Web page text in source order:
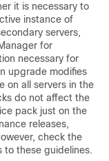
it is necessary to
instance of
servers,
for
necessary for
upgrade modifies
on all servers in the
do not affect the
pack just on the
releases,
check the
to these guidelines.